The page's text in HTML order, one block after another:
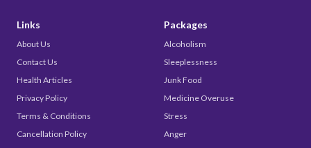
Links
About Us
Contact Us
Health Articles
Privacy Policy
Terms & Conditions
Cancellation Policy
Packages
Alcoholism
Sleeplessness
Junk Food
Medicine Overuse
Stress
Anger